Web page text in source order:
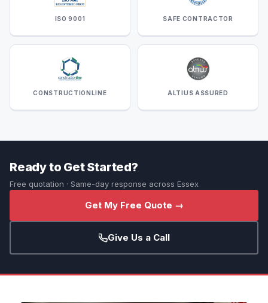
ISO 9001 SAFE CONTRACTOR
CONSTRUCTIONLINE ALTIUS ASSURED
Ready to Get Started?
Free quotation · Same-day response across Essex
Get My Free Quote →
Give Us a Call